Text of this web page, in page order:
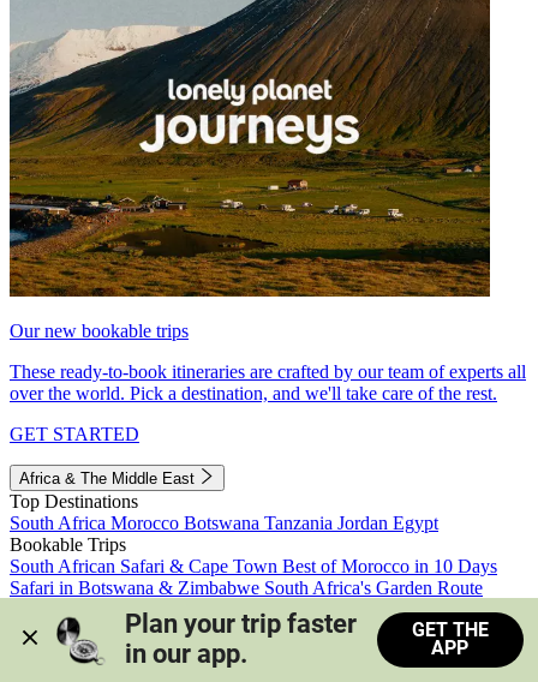
Our new bookable trips
These ready-to-book itineraries are crafted by our team of experts all
over the world. Pick a destination, and we'll take care of the rest.
GET STARTED
Africa & The Middle East
Top Destinations
South Africa Morocco Botswana Tanzania Jordan Egypt
Bookable Trips
South African Safari & Cape Town Best of Morocco in 10 Days
Safari in Botswana & Zimbabwe South Africa's Garden Route
Morocco's Medinas & Sahara
Train Safari South Africa
View all trips
Plan your trip faster
in our app.
GET THE
APP